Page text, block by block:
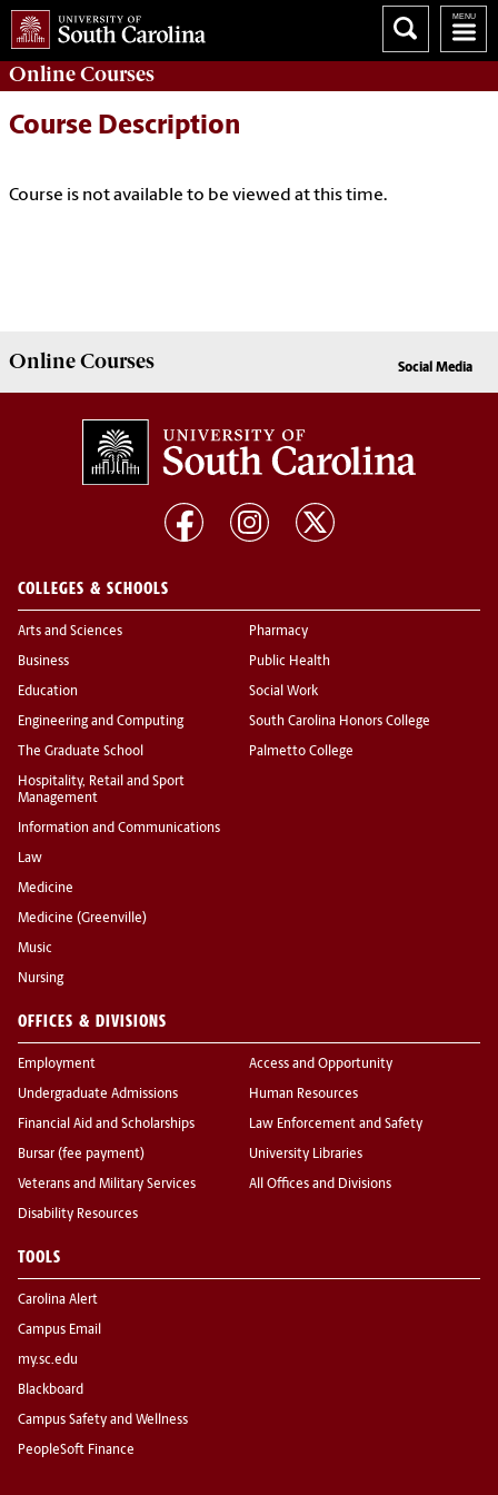
OnlineCourses
Course Description
Course is not available to be viewed at this time.
OnlineCourses Social Media
COLLEGES & SCHOOLS
Arts and Sciences
Business
Education
Engineering and Computing
The Graduate School
Hospitality, Retail and Sport
Management
Information and Communications
Law
Medicine
Medicine (Greenville)
Music
Nursing
Pharmacy
Public Health
Social Work
South Carolina Honors College
Palmetto College
OFFICES & DIVISIONS
Employment
Undergraduate Admissions
Financial Aid and Scholarships
Bursar (fee payment)
Veterans and Military Services
Disability Resources
Access and Opportunity
Human Resources
Law Enforcement and Safety
University Libraries
All Offices and Divisions
TOOLS
Carolina Alert
Campus Email
my.sc.edu
Blackboard
Campus Safety and Wellness
PeopleSoft Finance